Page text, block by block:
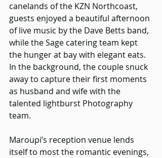
canelands of the KZN Northcoast,
guests enjoyed a beautiful afternoon
of live music by the Dave Betts band,
while the Sage catering team kept
the hunger at bay with elegant eats.
In the background, the couple snuck
away to capture their first moments
as husband and wife with the
talented lightburst Photography
team.
Maroupi’s reception venue lends
itself to most the romantic evenings,